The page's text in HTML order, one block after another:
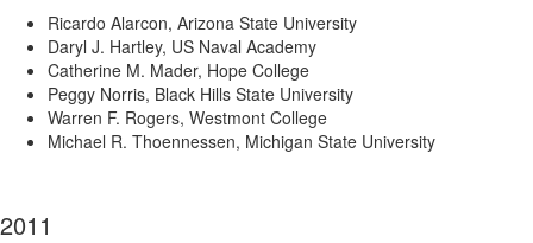
Ricardo Alarcon, Arizona State University
Daryl J. Hartley, US Naval Academy
Catherine M. Mader, Hope College
Peggy Norris, Black Hills State University
Warren F. Rogers, Westmont College
Michael R. Thoennessen, Michigan State University
2011